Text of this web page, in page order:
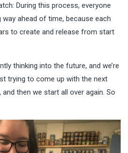
During this process, everyone
ahead of time, because each
to create and release from start
thinking into the future, and we’re
trying to come up with the next
then we start all over again. So